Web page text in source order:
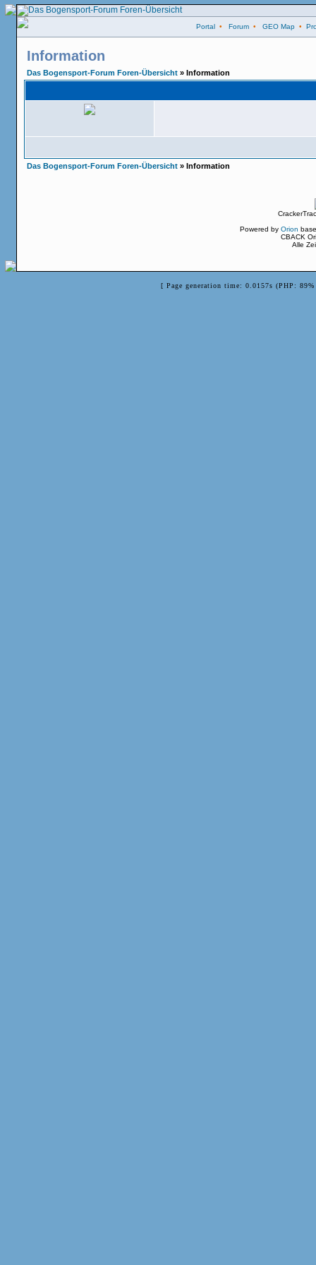
Portal • Forum • GEO Map •
Information
Das Bogensport-Forum Foren-Übersicht » Information
Das Bogensport-Forum Foren-Übersicht » Information
Powered by Orion
CBACK
Alle
[ Page generation time: 0.0157s (PHP: